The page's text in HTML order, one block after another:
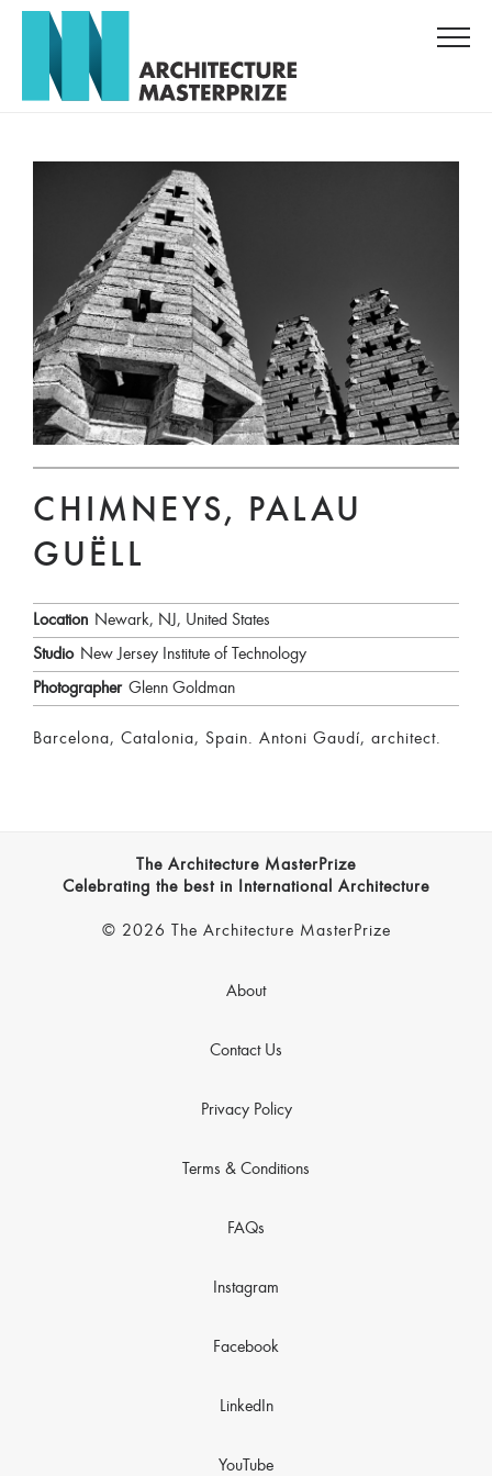
CHIMNEYS, PALAU
GUËLL
Location Newark, NJ, United States
Studio New Jersey Institute of Technology
Photographer Glenn Goldman
Barcelona, Catalonia, Spain. Antoni Gaudí, architect.
The Architecture MasterPrize
Celebrating the best in International Architecture
© 2026 The Architecture MasterPrize
About
Contact Us
Privacy Policy
Terms & Conditions
FAQs
Instagram
Facebook
LinkedIn
YouTube